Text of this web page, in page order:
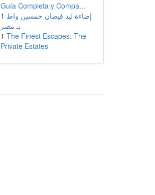
Guía Completa y Compa...
1 إضاءة ليد فيضان خمسين واط
بـ مصر
1 The Finest Escapes: The
Private Estates